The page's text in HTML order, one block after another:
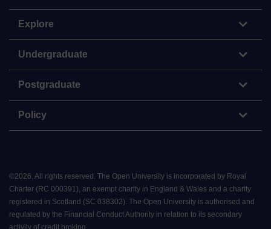
Explore
Undergraduate
Postgraduate
Policy
©2026. All rights reserved. The Open University is incorporated by Royal
Charter (RC 000391), an exempt charity in England & Wales and a charity
registered in Scotland (SC 038302). The Open University is authorised and
regulated by the Financial Conduct Authority in relation to its secondary
activity of credit broking.